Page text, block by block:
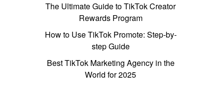
The Ultimate Guide to TikTok Creator
Rewards Program
How to Use TikTok Promote: Step-by-
step Guide
Best TikTok Marketing Agency in the
World for 2025